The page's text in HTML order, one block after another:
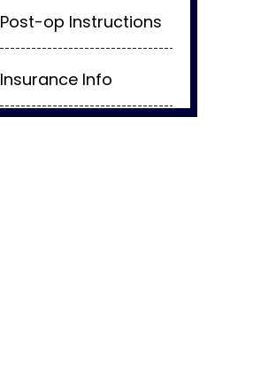
Post-op Instructions
Insurance Info